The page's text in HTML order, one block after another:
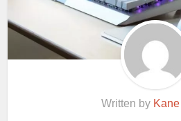
Written by